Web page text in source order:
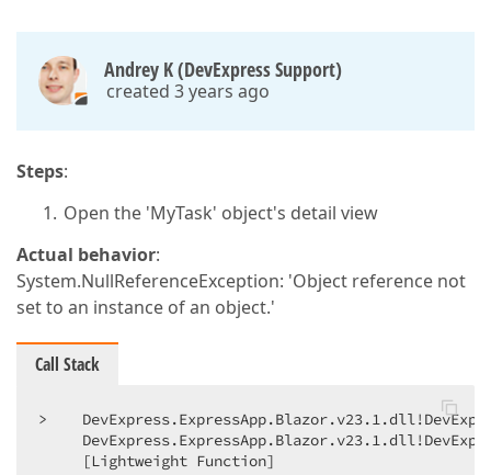
Andrey K (DevExpress Support)
created 3 years ago
Steps:
Open the 'MyTask' object's detail view
Actual behavior:
System.NullReferenceException: 'Object reference not
set to an instance of an object.'
Call Stack
>
     [Lightweight Function]